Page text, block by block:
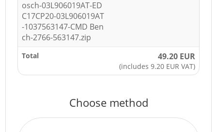
osch-03L906019AT-ED
C17CP20-03L906019AT
-1037563147-CMD Ben
ch-2766-563147.zip
Total 49.20 EUR
(includes 9.20 EUR VAT)
Choose method